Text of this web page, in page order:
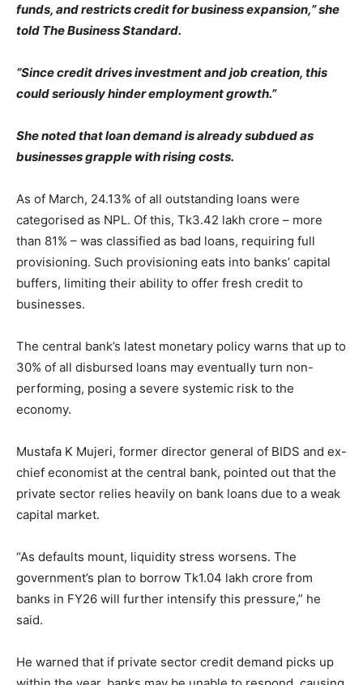
funds, and restricts credit for business expansion,” she
told The Business Standard.
“Since credit drives investment and job creation, this
could seriously hinder employment growth.”
She noted that loan demand is already subdued as
businesses grapple with rising costs.
As of March, 24.13% of all outstanding loans were
categorised as NPL. Of this, Tk3.42 lakh crore – more
than 81% – was classified as bad loans, requiring full
provisioning. Such provisioning eats into banks’ capital
buffers, limiting their ability to offer fresh credit to
businesses.
The central bank’s latest monetary policy warns that up to
30% of all disbursed loans may eventually turn non-
performing, posing a severe systemic risk to the
economy.
Mustafa K Mujeri, former director general of BIDS and ex-
chief economist at the central bank, pointed out that the
private sector relies heavily on bank loans due to a weak
capital market.
“As defaults mount, liquidity stress worsens. The
government’s plan to borrow Tk1.04 lakh crore from
banks in FY26 will further intensify this pressure,” he
said.
He warned that if private sector credit demand picks up